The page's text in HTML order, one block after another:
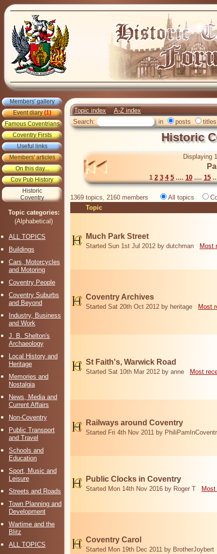
Members' gallery
Event diary(1)
Famous Coventrians
Coventry Firsts
Useful links
Members' articles
On this day...
Cov Pub History
Historic
Coventry
Topic categories:
(Alphabetical)
ALL TOPICS
Buildings
Cars, Motorcycles
and Motoring
Coventry People
Coventry Suburbs
and Beyond
Industry, Business
and Work
J. B. Shelton's
Archaeology
Local History and
Heritage
Memories and
Nostalgia
News, Media and
Current Affairs
Non-Coventry
Public Transport
and Travel
Schools and
Education
Sport, Music and
Leisure
Streets and Roads
Town Planning and
Development
Wartime and the
Blitz
ALL TOPICS
Topic index
A-Z index
Search:
in posts titles
Historic
Displaying
1 2 3 4 5.... 10.... 15
1369 topics, 2160 members All topics
Topic
Much Park Street
Started Sun 1st Jul 2012 by dutchman Most
Coventry Archives
Started Sat 20th Oct 2012 by heritage Most
St Faith's, Warwick Road
Started Sat 10th Mar 2012 by anne Most
Railways around Coventry
Started Fri 4th Nov 2011 by
Public Clocks in Coventry
Started Mon 14th Nov 2016 by Roger T
Coventry Carol
Started Mon 19th Dec 2011 by BrotherJoybert